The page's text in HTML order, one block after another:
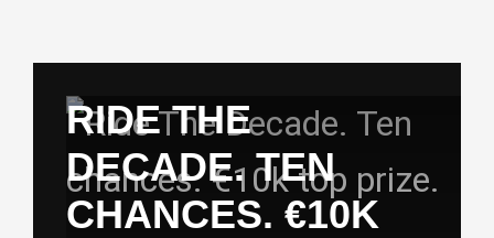
RIDE THE
DECADE. TEN
CHANCES. €10K